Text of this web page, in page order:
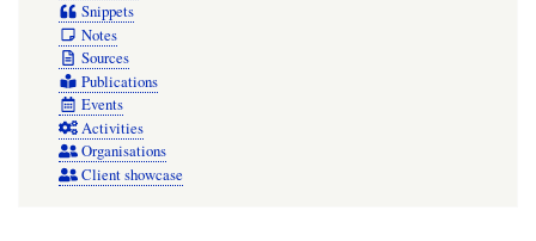
Snippets
Notes
Sources
Publications
Events
Activities
Organisations
Client showcase